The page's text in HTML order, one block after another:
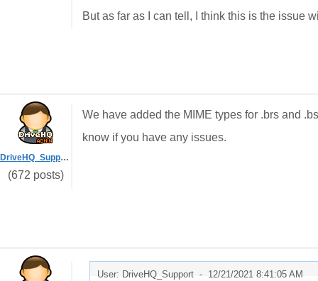
But as far as I can tell, I think this is the issue
DriveHQ_Support
(672 posts)
We have added the MIME types for .brs and
know if you have any issues.
User: DriveHQ_Support - 12/21/2021 8:41:05 AM